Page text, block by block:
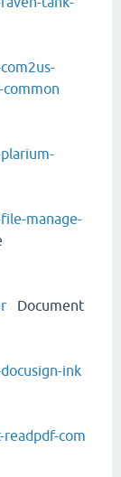
manage-
Document
ink
com